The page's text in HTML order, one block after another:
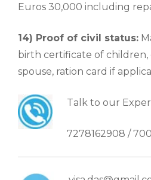
Euros 30,000 including
14) Proof of civil status:
birth certificate of
spouse, ration card if
Talk to our
7278162908 /